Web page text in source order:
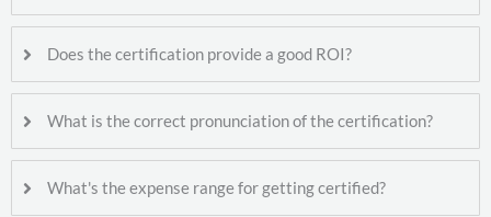
Does the certification provide a good ROI?
What is the correct pronunciation of the certification?
What's the expense range for getting certified?